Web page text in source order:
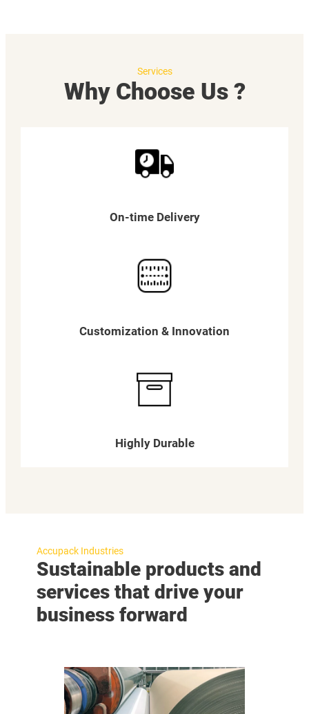
Services
Why Choose Us ?
On-time Delivery
Customization & Innovation
Highly Durable
Accupack Industries
Sustainable products and
services that drive your
business forward